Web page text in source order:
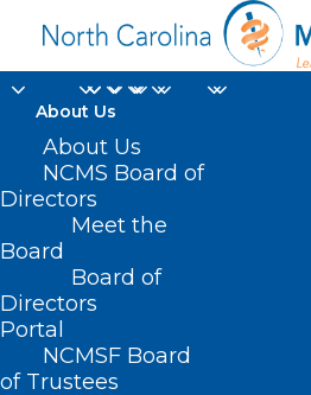
About Us
About Us
NCMS Board of
Directors
Meet the
Board
Board of
Directors
Portal
NCMSF Board
of Trustees
Side by Side